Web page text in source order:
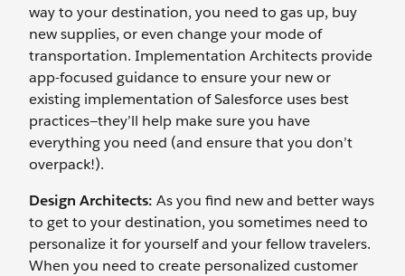
way to your destination, you need to gas up, buy
new supplies, or even change your mode of
transportation. Implementation Architects provide
app-focused guidance to ensure your new or
existing implementation of Salesforce uses best
practices—they’ll help make sure you have
everything you need (and ensure that you don’t
overpack!).
Design Architects: As you find new and better ways
to get to your destination, you sometimes need to
personalize it for yourself and your fellow travelers.
When you need to create personalized customer